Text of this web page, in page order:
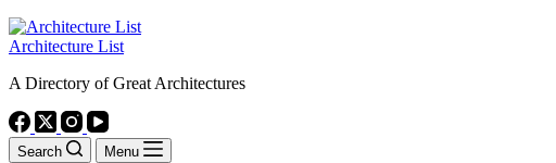
Architecture List
A Directory of Great Architectures
Search Menu